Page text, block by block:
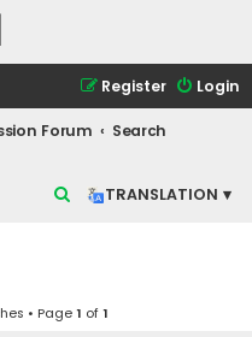
Login
Register
Forum
Search
TRANSLATION ▾
c
• Page1 of1